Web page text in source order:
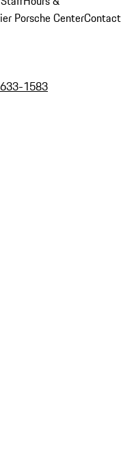
Porsche CenterContact
1583